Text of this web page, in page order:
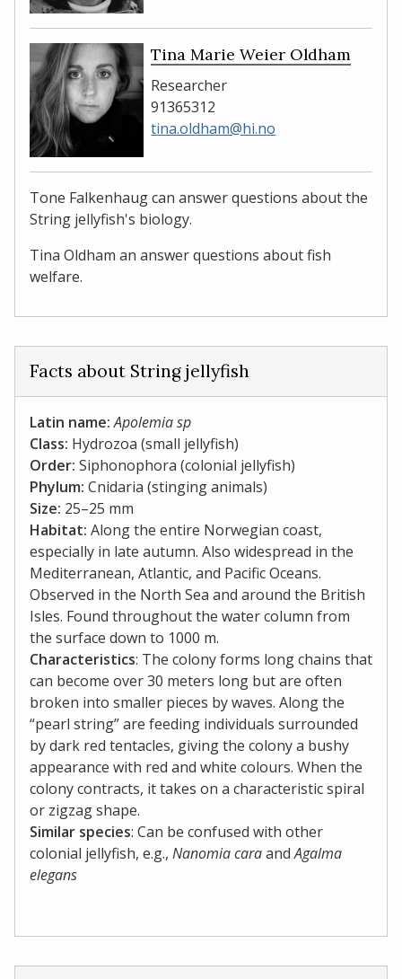
Tina Marie Weier Oldham
Researcher
91365312
tina.oldham@hi.no
Tone Falkenhaug can answer questions about the
String jellyfish's biology.
Tina Oldham an answer questions about fish
welfare.
Facts about String jellyfish
Latin name: Apolemia sp
Class: Hydrozoa (small jellyfish)
Order: Siphonophora (colonial jellyfish)
Phylum: Cnidaria (stinging animals)
Size: 25–25 mm
Habitat: Along the entire Norwegian coast,
especially in late autumn. Also widespread in the
Mediterranean, Atlantic, and Pacific Oceans.
Observed in the North Sea and around the British
Isles. Found throughout the water column from
the surface down to 1000 m.
Characteristics: The colony forms long chains that
can become over 30 meters long but are often
broken into smaller pieces by waves. Along the
“pearl string” are feeding individuals surrounded
by dark red tentacles, giving the colony a bushy
appearance with red and white colours. When the
colony contracts, it takes on a characteristic spiral
or zigzag shape.
Similar species: Can be confused with other
colonial jellyfish, e.g., Nanomia caraandAgalma
elegans